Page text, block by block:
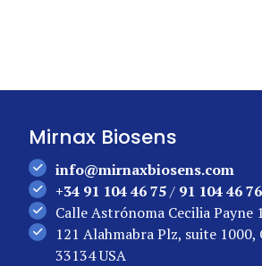
Mirnax Biosens
info@mirnaxbiosens.com
+34 91 104 46 75/ 91 104 46 76
Calle Astrónoma Cecilia Payne
121 Alahmabra Plz, suite 1000,
33134 USA